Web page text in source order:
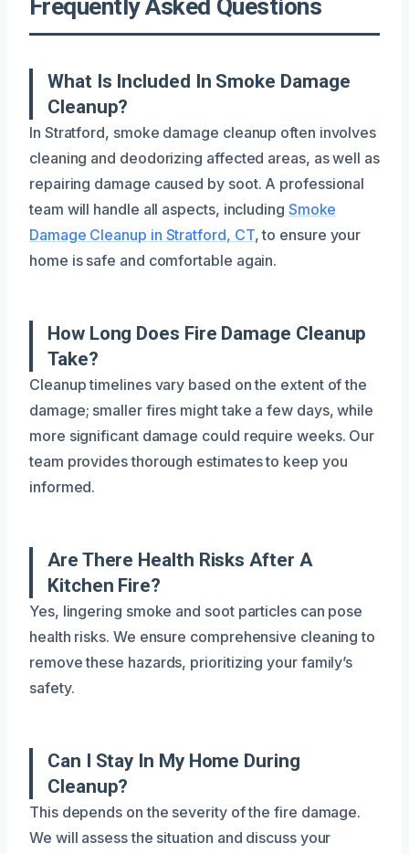
Frequently Asked Questions
What Is Included In Smoke Damage
Cleanup?
In Stratford, smoke damage cleanup often involves
cleaning and deodorizing affected areas, as well as
repairing damage caused by soot. A professional
team will handle all aspects, including Smoke
Damage Cleanup in Stratford, CT, to ensure your
home is safe and comfortable again.
How Long Does Fire Damage Cleanup
Take?
Cleanup timelines vary based on the extent of the
damage; smaller fires might take a few days, while
more significant damage could require weeks. Our
team provides thorough estimates to keep you
informed.
Are There Health Risks After A
Kitchen Fire?
Yes, lingering smoke and soot particles can pose
health risks. We ensure comprehensive cleaning to
remove these hazards, prioritizing your family’s
safety.
Can I Stay In My Home During
Cleanup?
This depends on the severity of the fire damage.
We will assess the situation and discuss your